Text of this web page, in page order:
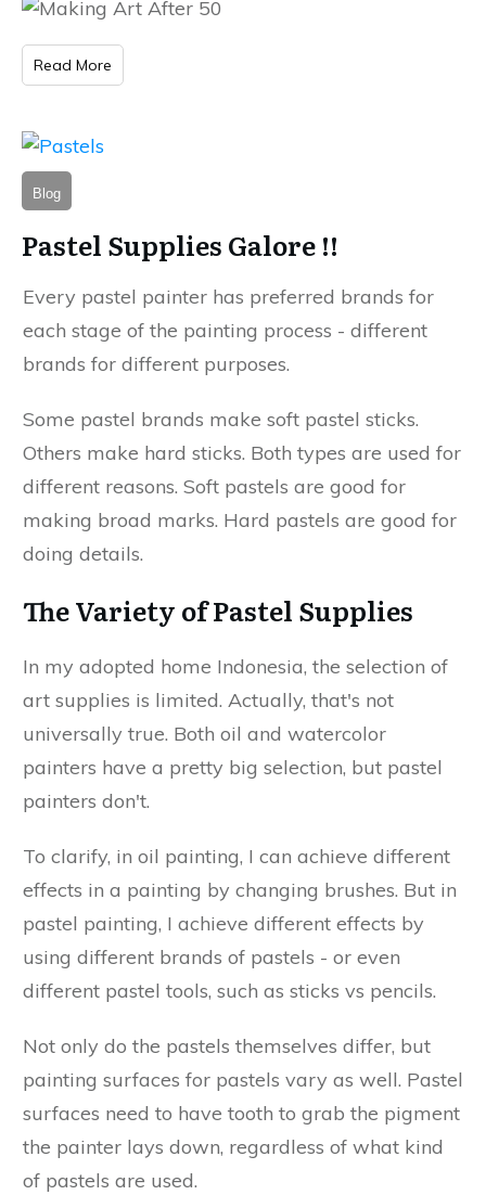
Read More
Blog
Pastel Supplies Galore !!
Every pastel painter has preferred brands for
each stage of the painting process - different
brands for different purposes.
Some pastel brands make soft pastel sticks.
Others make hard sticks. Both types are used for
different reasons. Soft pastels are good for
making broad marks. Hard pastels are good for
doing details.
The Variety of Pastel Supplies
In my adopted home Indonesia, the selection of
art supplies is limited. Actually, that's not
universally true. Both oil and watercolor
painters have a pretty big selection, but pastel
painters don't.
To clarify, in oil painting, I can achieve different
effects in a painting by changing brushes. But in
pastel painting, I achieve different effects by
using different brands of pastels - or even
different pastel tools, such as sticks vs pencils.
Not only do the pastels themselves differ, but
painting surfaces for pastels vary as well. Pastel
surfaces need to have tooth to grab the pigment
the painter lays down, regardless of what kind
of pastels are used.